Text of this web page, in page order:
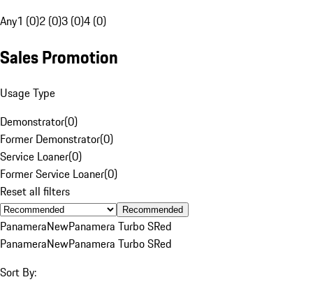
Any1 (0)2 (0)3 (0)4 (0)
Sales Promotion
Usage Type
Demonstrator(0)
Former Demonstrator(0)
Service Loaner(0)
Former Service Loaner(0)
Reset all filters
Recommended
PanameraNewPanamera Turbo SRed
PanameraNewPanamera Turbo SRed
Sort By: